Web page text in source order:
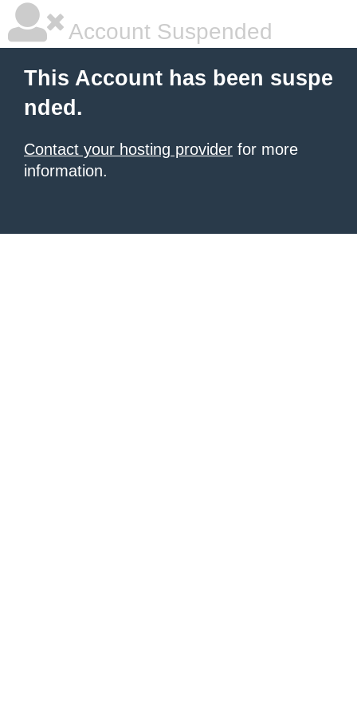
Account Suspended
This Account has been suspe
nded.
Contact your hosting provider for more
information.